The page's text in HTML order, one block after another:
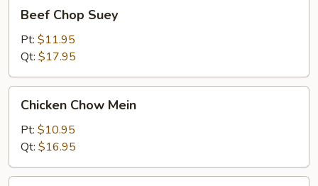
Chop
Suey
Beef Chop Suey
Pt: $11.95
Qt: $17.95
Chow
Mein
Chicken Chow Mein
Pt: $10.95
Qt: $16.95